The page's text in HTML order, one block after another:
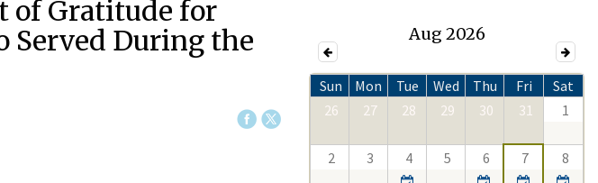
of Gratitude for
Served During the
Aug 2026
Sun Mon Tue Wed Thu Fri
Sat
26
27 28 29 30 31 1
2 3 4 5 6 7 8